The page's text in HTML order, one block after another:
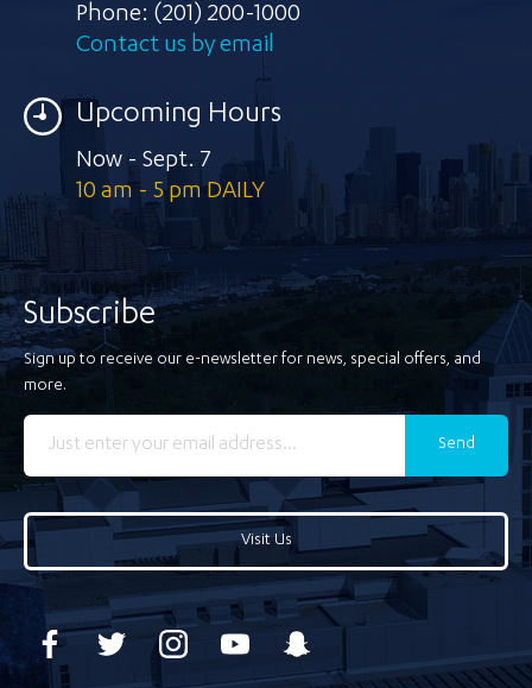
Phone: (201) 200-1000
Contact us by email
Upcoming Hours
Now - Sept. 7
10 am - 5 pm DAILY
Subscribe
Sign up to receive our e-newsletter for news, special offers, and
more.
Send
Visit Us